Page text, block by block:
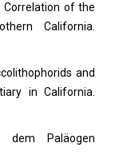
Correlation of the
California.
and
in California.
dem Paläogen